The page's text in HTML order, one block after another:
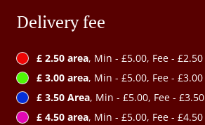
Delivery fee
£ 2.50 area, Min - £5.00, Fee - £2.50
£ 3.00 area, Min - £5.00, Fee - £3.00
£ 3.50 Area, Min - £5.00, Fee - £3.50
£ 4.50 area, Min - £5.00, Fee - £4.50